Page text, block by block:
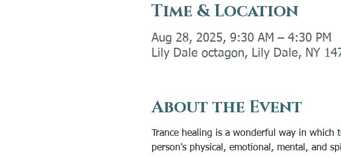
Time & Location
Aug 28, 2025, 9:30 AM – 4:30 PM
Lily Dale octagon, Lily Dale, NY
About the Event
Trance healing is a wonderful way in
person's physical, emotional, mental, and